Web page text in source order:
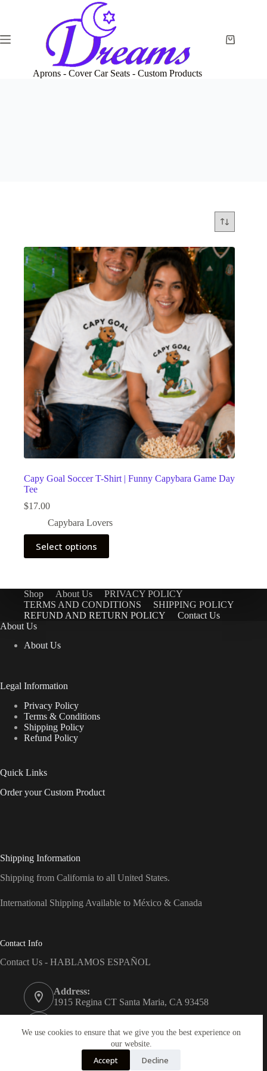
We use cookies to ensure that we give you the best experience on
our website.
Accept Decline
Aprons - Cover Car Seats - Custom Products
Shopping
Capy Goal Soccer T-Shirt | Funny Capybara Game Day
Tee
$17.00
Capybara Lovers
Select options
This
product
has
The
options
may
be
on
Shop About Us
PRIVACY POLICY
TERMS AND CONDITIONS
SHIPPING POLICY
REFUND AND RETURN POLICY
Contact Us
About Us
About Us
Legal Information
Privacy Policy
Terms & Conditions
Shipping Policy
Refund Policy
Quick Links
Order your Custom Product
Shipping Information
Shipping from California to all United States.
International Shipping Available to México & Canada
Contact Info
Contact Us - HABLAMOS ESPAÑOL
Address:
1915 Regina CT Santa Maria, CA 93458
(805) 743-7066
info@dreams-products.com